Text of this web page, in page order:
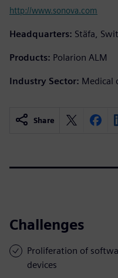
http://www.sonova.com
Headquarters: Stäfa,
Products: Polarion ALM
Industry Sector: Medical
Share
Challenges
Proliferation of
devices